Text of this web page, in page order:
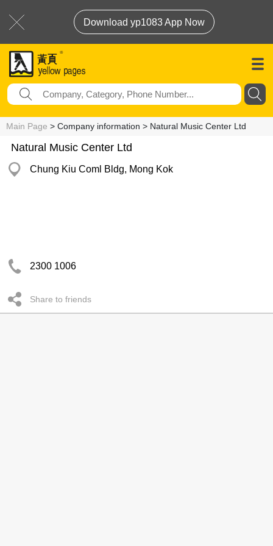
Download yp1083 App Now
Main Page > Company information > Natural Music Center Ltd
Natural Music Center Ltd
Chung Kiu Coml Bldg, Mong Kok
2300 1006
Share to friends